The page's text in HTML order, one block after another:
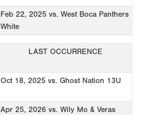
Feb 22, 2025 vs. West Boca Panthers
White
LAST OCCURRENCE
Oct 18, 2025 vs. Ghost Nation 13U
Apr 25, 2026 vs. Wily Mo & Veras